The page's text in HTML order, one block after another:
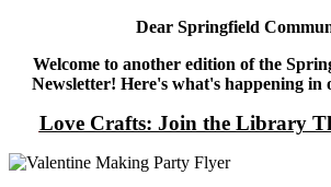
Dear Springfield
Welcome to another edition of the
Newsletter! Here's what's happening
Love Crafts: Join the Library